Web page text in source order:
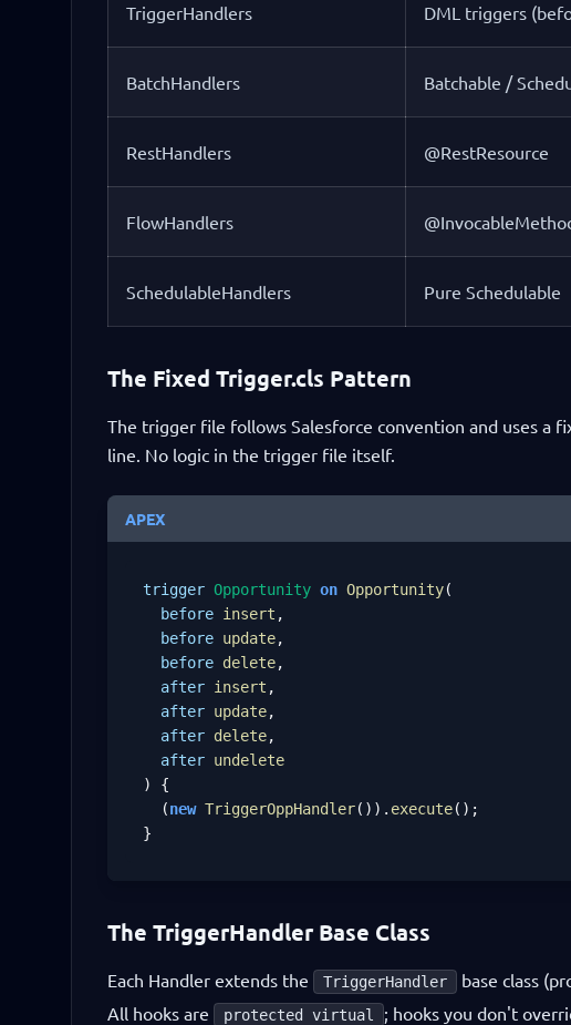
TriggerHandlers DML triggers
BatchHandlers Batchable /
RestHandlers @RestResource
FlowHandlers
SchedulableHandlers Pure Schedulable
The Fixed Trigger.cls Pattern
The trigger file follows Salesforce convention and uses a
line. No logic in the trigger file itself.
APEX
trigger Opportunity on Opportunity(
before insert ,
before update,
before delete,
after insert ,
after update,
after delete,
after undelete
) {
  (
new TriggerOppHandler()). execute();
}
The TriggerHandler Base Class
Each Handler extends the TriggerHandler
base class
All hooks are
protected virtual ; hooks you don't